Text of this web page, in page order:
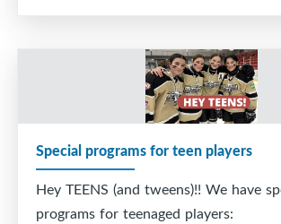
Special programs for teen players
Hey TEENS (and tweens)!! We have
programs for teenaged players: